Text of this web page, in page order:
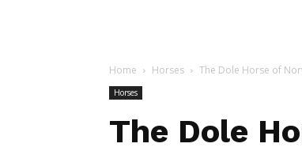
Home Horses The Dole Horse of
Horses
The Dole